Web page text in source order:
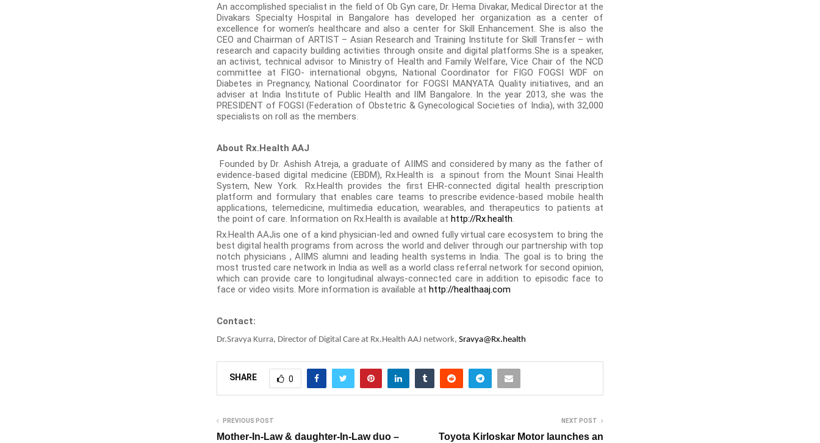
An accomplished specialist in the field of Ob Gyn care, Dr. Hema Divakar, Medical Director at the
Divakars Specialty Hospital in Bangalore has developed her organization as a center of
excellence for women’s healthcare and also a center for Skill Enhancement. She is also the
CEO and Chairman of ARTIST – Asian Research and Training Institute for Skill Transfer – with
research and capacity building activities through onsite and digital platforms.She is a speaker,
an activist, technical advisor to Ministry of Health and Family Welfare, Vice Chair of the NCD
committee at FIGO- international obgyns, National Coordinator for FIGO FOGSI WDF on
Diabetes in Pregnancy, National Coordinator for FOGSI MANYATA Quality initiatives, and an
adviser at India Institute of Public Health and IIM Bangalore. In the year 2013, she was the
PRESIDENT of FOGSI (Federation of Obstetric & Gynecological Societies of India), with 32,000
specialists on roll as the members.
About Rx.Health AAJ
Founded by Dr. Ashish Atreja, a graduate of AIIMS and considered by many as the father of
evidence-based digital medicine (EBDM), Rx.Health is a spinout from the Mount Sinai Health
System, New York.
Rx.Health provides the first EHR-connected digital health prescription
platform and formulary that enables care teams to prescribe evidence-based mobile health
applications, telemedicine, multimedia education, wearables, and therapeutics to patients at
the point of care. Information on Rx.Health is available at http://Rx.health
Rx.Health AAJis one of a kind physician-led and owned fully virtual care ecosystem to bring the
best digital health programs from across the world and deliver through our partnership with top
notch physicians , AIIMS alumni and leading health systems in India. The goal is to bring the
most trusted care network in India as well as a world class referral network for second opinion,
which can provide care to longitudinal always-connected care in addition to episodic face to
face or video visits. More information is available at http://healthaaj.com
Contact:
Dr.Sravya Kurra, Director of Digital Care at Rx.Health AAJ network, Sravya@Rx.health
SHARE 0
PREVIOUS POST
Mother-In-Law & daughter-In-Law duo –
NEXT POST
Toyota Kirloskar Motor launches an